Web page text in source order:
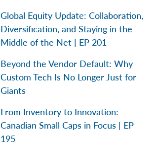
Global Equity Update: Collaboration,
Diversification, and Staying in the
Middle of the Net | EP 201
Beyond the Vendor Default: Why
Custom Tech Is No Longer Just for
Giants
From Inventory to Innovation:
Canadian Small Caps in Focus | EP
195